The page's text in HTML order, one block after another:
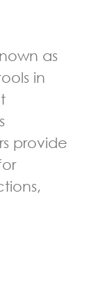
as
in
provide